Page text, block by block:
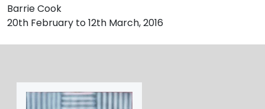
Barrie Cook
20th February to 12th March, 2016